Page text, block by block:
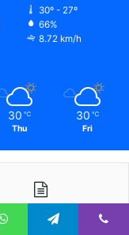
30º - 27º
66%
8.72 km/h
30 ℃
Thu
30 ℃
Fri